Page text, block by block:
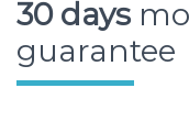
30 days
guarantee